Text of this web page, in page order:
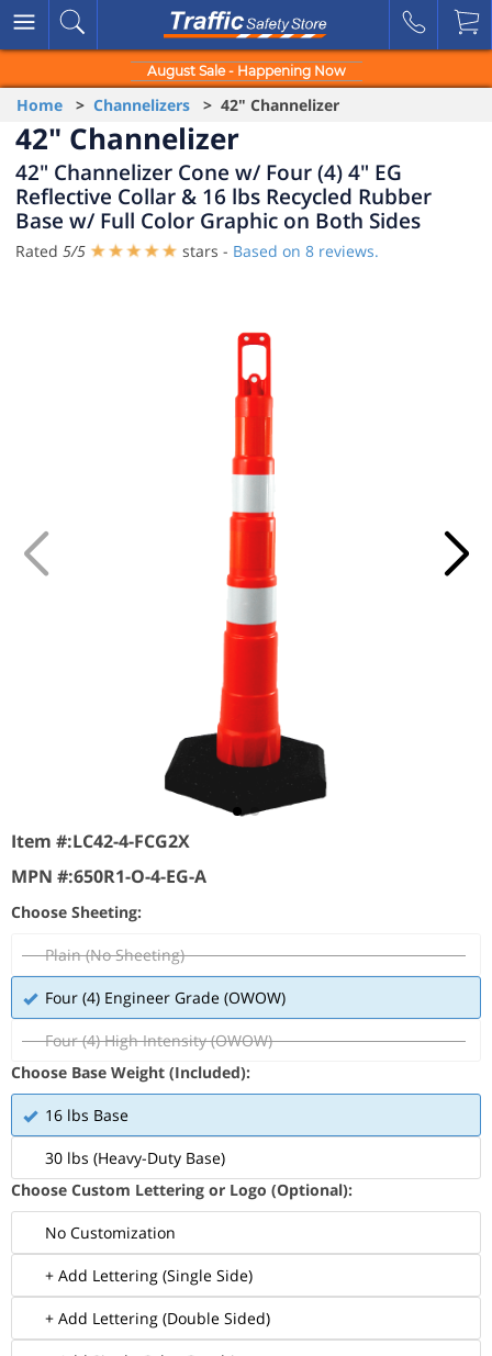
August Sale - Happening Now
Home > Channelizers > 42" Channelizer
42" Channelizer
42" Channelizer Cone w/ Four (4) 4" EG
Reflective Collar & 16 lbs Recycled Rubber
Base w/ Full Color Graphic on Both Sides
Rated 5/5 stars - Based on 8 reviews.
Item #:LC42-4-FCG2X
MPN #:650R1-O-4-EG-A
Choose Sheeting:
Plain (No Sheeting)
Four (4) Engineer Grade (OWOW)
Four (4) High Intensity (OWOW)
Choose Base Weight (Included):
16 lbs Base
30 lbs (Heavy-Duty Base)
Choose Custom Lettering or Logo (Optional):
No Customization
+ Add Lettering (Single Side)
+ Add Lettering (Double Sided)